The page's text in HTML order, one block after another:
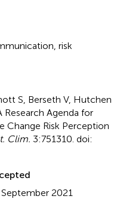
risk
S, Berseth V, Hutchen
Research Agenda for
Change Risk Perception
Clim. 3:751310. doi:
2021